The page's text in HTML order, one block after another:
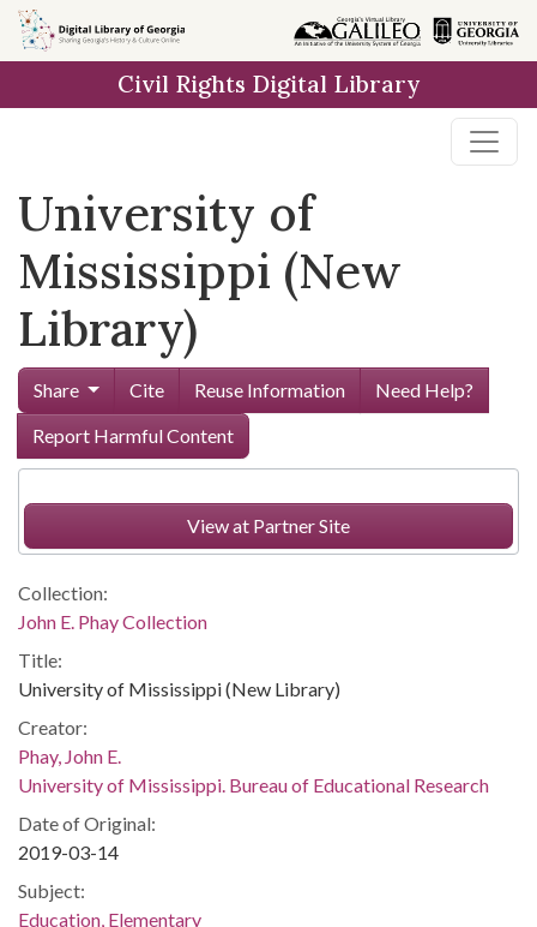
Skip to
main
Civil Rights Digital Library
University of
Mississippi (New
Library)
Share Cite Reuse Information
Need Help?
Report Harmful Content
View at Partner Site
Collection:
John E. Phay Collection
Title:
University of Mississippi (New Library)
Creator:
Phay, John E.
University of Mississippi. Bureau of Educational Research
Date of Original:
2019-03-14
Subject:
Education, Elementary